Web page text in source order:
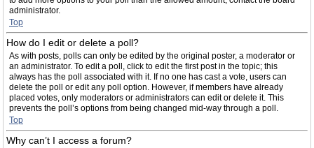
administrator.
Top
How do I edit or delete a poll?
As with posts, polls can only be edited by the original poster, a moderator or
an administrator. To edit a poll, click to edit the first post in the topic; this
always has the poll associated with it. If no one has cast a vote, users can
delete the poll or edit any poll option. However, if members have already
placed votes, only moderators or administrators can edit or delete it. This
prevents the poll’s options from being changed mid-way through a poll.
Top
Why can’t I access a forum?